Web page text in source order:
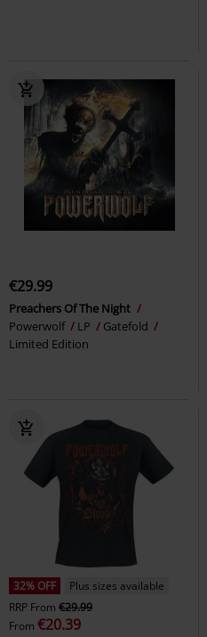
€29.99
Preachers Of The Night
Powerwolf
LP
Gatefold
Limited Edition
32% OFF
Plus sizes available
RRP From €29.99
From €20.39